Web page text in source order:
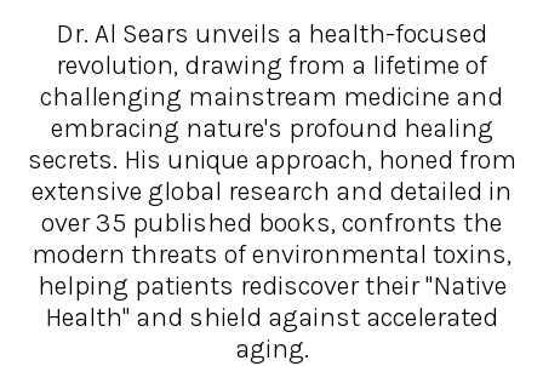
Dr. Al Sears unveils a health-focused
revolution, drawing from a lifetime of
challenging mainstream medicine and
embracing nature's profound healing
secrets. His unique approach, honed from
extensive global research and detailed in
over 35 published books, confronts the
modern threats of environmental toxins,
helping patients rediscover their "Native
Health" and shield against accelerated
aging.